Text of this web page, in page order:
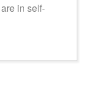
in self-